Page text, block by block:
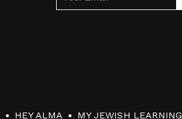
HEY ALMA MY JEWISH LEARNING